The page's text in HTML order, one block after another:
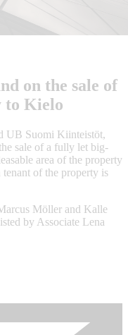
on the sale of
to Kielo
UB Suomi Kiinteistöt,
sale of a fully let big-
area of the property
of the property is
Möller and Kalle
by Associate Lena